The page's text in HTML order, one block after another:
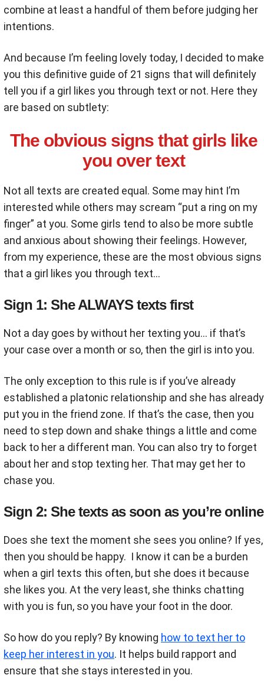
combine at least a handful of them before judging her
intentions.
And because I’m feeling lovely today, I decided to make
you this definitive guide of 21 signs that will definitely
tell you if a girl likes you through text or not. Here they
are based on subtlety:
The obvious signs that girls like
you over text
Not all texts are created equal. Some may hint I’m
interested while others may scream “put a ring on my
finger” at you. Some girls tend to also be more subtle
and anxious about showing their feelings. However,
from my experience, these are the most obvious signs
that a girl likes you through text…
Sign 1: She ALWAYS texts first
Not a day goes by without her texting you… if that’s
your case over a month or so, then the girl is into you.
The only exception to this rule is if you’ve already
established a platonic relationship and she has already
put you in the friend zone. If that’s the case, then you
need to step down and shake things a little and come
back to her a different man. You can also try to forget
about her and stop texting her. That may get her to
chase you.
Sign 2: She texts as soon as you’re online
Does she text the moment she sees you online? If yes,
then you should be happy. I know it can be a burden
when a girl texts this often, but she does it because
she likes you. At the very least, she thinks chatting
with you is fun, so you have your foot in the door.
So how do you reply? By knowing how to text her to
keep her interest in you. It helps build rapport and
ensure that she stays interested in you.